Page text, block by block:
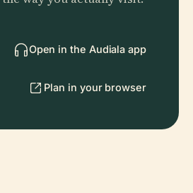
Open in the Audiala app
Plan in your browser